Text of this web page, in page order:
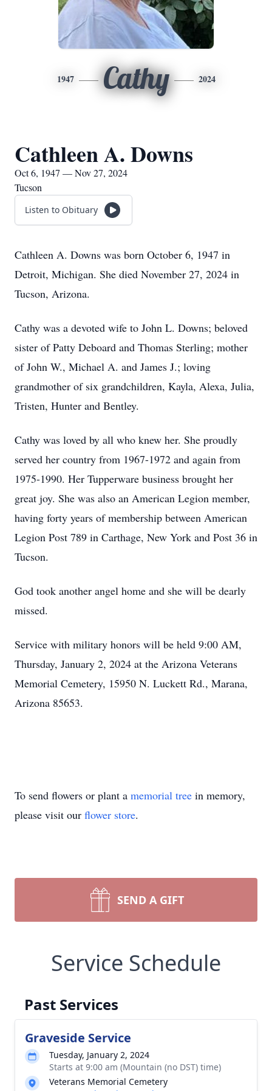
1947 Cathy 2024
Cathleen A. Downs
Oct 6, 1947 — Nov 27, 2024
Tucson
Listen to Obituary
Cathleen A. Downs was born October 6, 1947 in
Detroit, Michigan. She died November 27, 2024 in
Tucson, Arizona.
Cathy was a devoted wife to John L. Downs; beloved
sister of Patty Deboard and Thomas Sterling; mother
of John W., Michael A. and James J.; loving
grandmother of six grandchildren, Kayla, Alexa, Julia,
Tristen, Hunter and Bentley.
Cathy was loved by all who knew her. She proudly
served her country from 1967-1972 and again from
1975-1990. Her Tupperware business brought her
great joy. She was also an American Legion member,
having forty years of membership between American
Legion Post 789 in Carthage, New York and Post 36 in
Tucson.
God took another angel home and she will be dearly
missed.
Service with military honors will be held 9:00 AM,
Thursday, January 2, 2024 at the Arizona Veterans
Memorial Cemetery, 15950 N. Luckett Rd., Marana,
Arizona 85653.
To send flowers or plant a memorial tree in memory,
please visit our flower store.
SEND A GIFT
Service Schedule
Past Services
Graveside Service
Tuesday, January 2, 2024
Starts at 9:00 am (Mountain (no DST) time)
Veterans Memorial Cemetery